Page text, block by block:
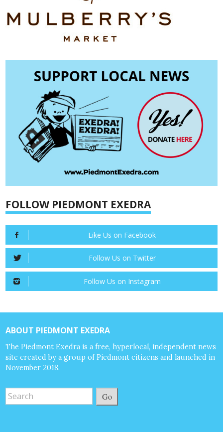
FOLLOW PIEDMONT EXEDRA
Like Us on Facebook
Follow Us on Twitter
Follow Us on Instagram
ABOUT PIEDMONT EXEDRA
The Piedmont Exedra is a free, hyperlocal, independent news
site created by a group of Piedmont citizens and launched in
November 2018.
Go